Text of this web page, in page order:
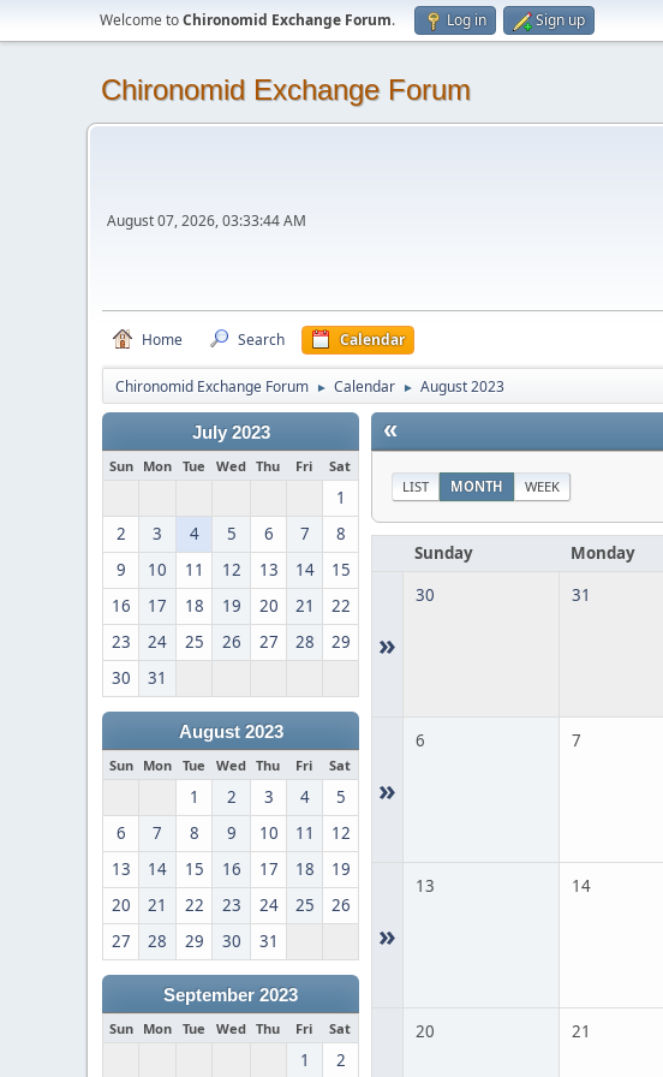
Welcome toChironomid Exchange Forum. Log in Sign up
Chironomid Exchange Forum
August 07, 2026, 03:33:44 AM
Home Search Calendar
Chironomid Exchange Forum ► Calendar ► August 2023
July 2023
Sun Mon Tue Wed Thu Fri Sat
1
2
3 4 5 6 7
8
9
10 11 12 13 14
15
16
17 18 19 20 21
22
23
24 25 26 27 28
29
30
31
August 2023
Sun Mon Tue Wed Thu Fri Sat
1 2 3 4
5
6
7 8 9 10 11
12
13
14 15 16 17 18
19
20
21 22 23 24 25
26
27
28 29 30 31
September 2023
Sun Mon Tue Wed Thu Fri Sat
1 2
«
LIST MONTH WEEK
Sunday Monday
»
30 31
»
6 7
»
13 14
20 21